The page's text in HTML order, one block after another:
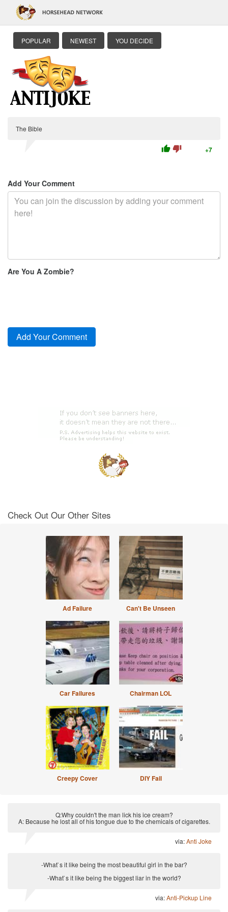
POPULAR NEWEST YOU DECIDE
The Bible
thumb_up thumb_down +7
Add Your Comment
Are You A Zombie?
Check Out Our Other Sites
Ad Failure Can't Be Unseen
Car Failures Chairman LOL
Creepy Cover DIY Fail
Q:Why couldn't the man lick his ice cream?
A: Because he lost all of his tongue due to the chemicals of cigarettes.
via:Anti Joke
-What`s it like being the most beautiful girl in the bar?
-What`s it like being the biggest liar in the world?
via:Anti-Pickup Line